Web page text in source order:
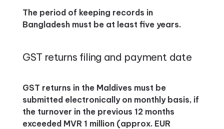
The period of keeping records in
Bangladesh must be at least five years.
GST returns filing and payment date
GST returns in the Maldives must be
submitted electronically on monthly basis, if
the turnover in the previous 12 months
exceeded MVR 1 million (approx. EUR